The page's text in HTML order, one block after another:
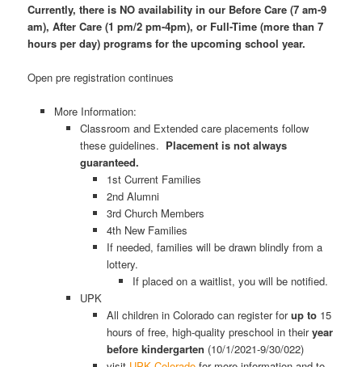
Currently, there is NO availability in our Before Care (7 am-9
am), After Care (1 pm/2 pm-4pm), or Full-Time (more than 7
hours per day) programs for the upcoming school year.
Open pre registration continues
More Information:
Classroom and Extended care placements follow
these guidelines. Placement is not always
guaranteed.
1st Current Families
2nd Alumni
3rd Church Members
4th New Families
If needed, families will be drawn blindly from a
lottery.
If placed on a waitlist, you will be notified.
UPK
All children in Colorado can register forup to15
hours of free, high-quality preschool in theiryear
before kindergarten (10/1/2021-9/30/022)